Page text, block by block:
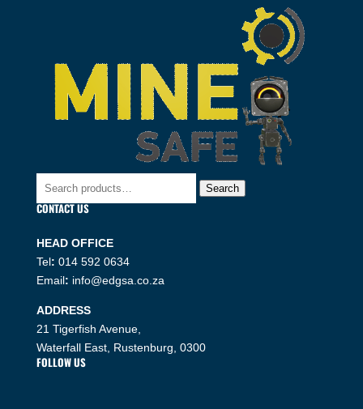
Search
for:
Search
CONTACT US
HEAD OFFICE
Tel: 014 592 0634
Email: info@edgsa.co.za
ADDRESS
21 Tigerfish Avenue,
Waterfall East, Rustenburg, 0300
FOLLOW US